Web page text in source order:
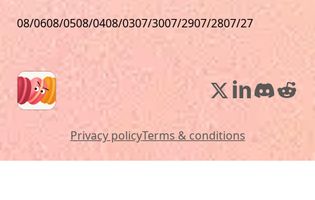
08/0608/0508/0408/0307/3007/2907/2807/27
Privacy policyTerms & conditions